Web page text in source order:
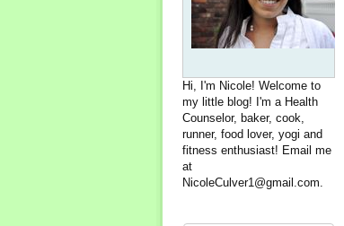
Hi, I'm Nicole! Welcome to
my little blog! I'm a Health
Counselor, baker, cook,
runner, food lover, yogi and
fitness enthusiast! Email me
at
NicoleCulver1@gmail.com